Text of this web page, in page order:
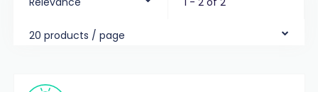
20 products / page